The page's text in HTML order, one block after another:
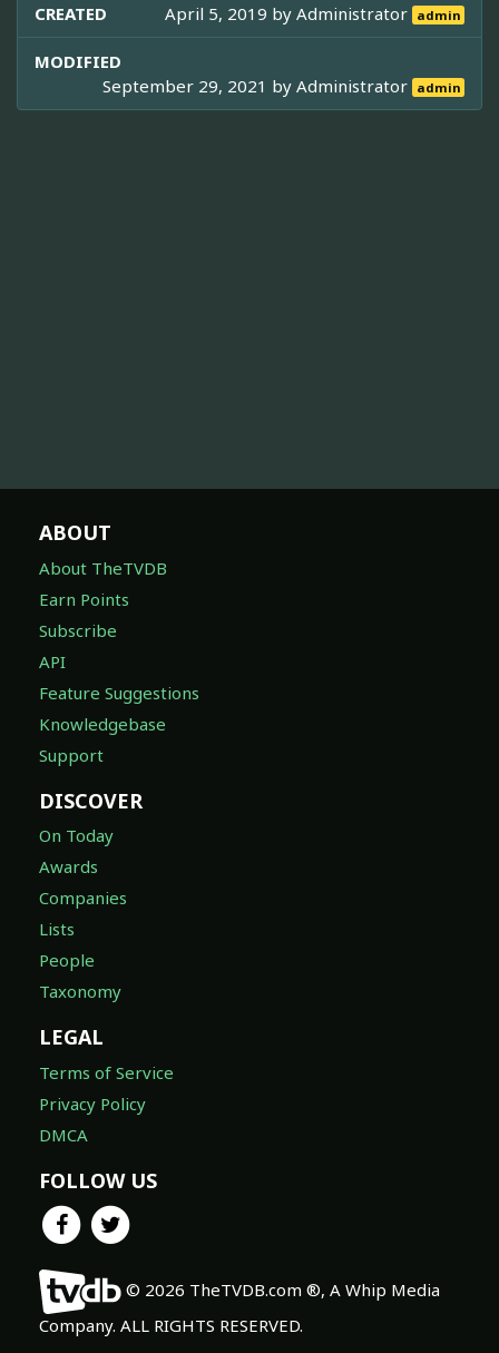
CREATED April 5, 2019 byAdministrator admin
MODIFIED
September 29, 2021 byAdministrator admin
ABOUT
About TheTVDB
Earn Points
Subscribe
API
Feature Suggestions
Knowledgebase
Support
DISCOVER
On Today
Awards
Companies
Lists
People
Taxonomy
LEGAL
Terms of Service
Privacy Policy
DMCA
FOLLOW US
© 2026 TheTVDB.com ®, A Whip Media
Company. ALL RIGHTS RESERVED.